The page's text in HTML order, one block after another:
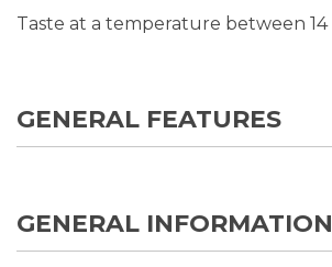
Taste at a temperature between 14
GENERAL FEATURES
GENERAL INFORMATION